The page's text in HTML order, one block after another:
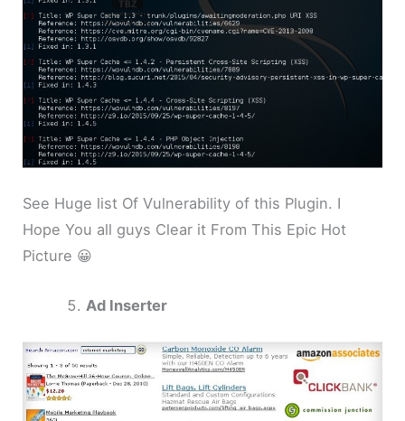
See Huge list Of Vulnerability of this Plugin. I
Hope You all guys Clear it From This Epic Hot
Picture 😀
Ad Inserter